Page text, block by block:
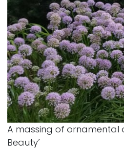
A massing of ornamental
Beauty’